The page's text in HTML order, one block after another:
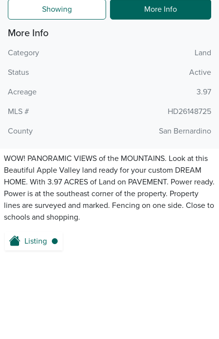
Showing More Info
More Info
Category
Land
Status
Active
Acreage
3.97
MLS #
HD26148725
County
San Bernardino
WOW! PANORAMIC VIEWS of the MOUNTAINS. Look at this
Beautiful Apple Valley land ready for your custom DREAM
HOME. With 3.97 ACRES of Land on PAVEMENT. Power ready.
Power is at the southeast corner of the property. Property
lines are surveyed and marked. Fencing on one side. Close to
schools and shopping.
Listing